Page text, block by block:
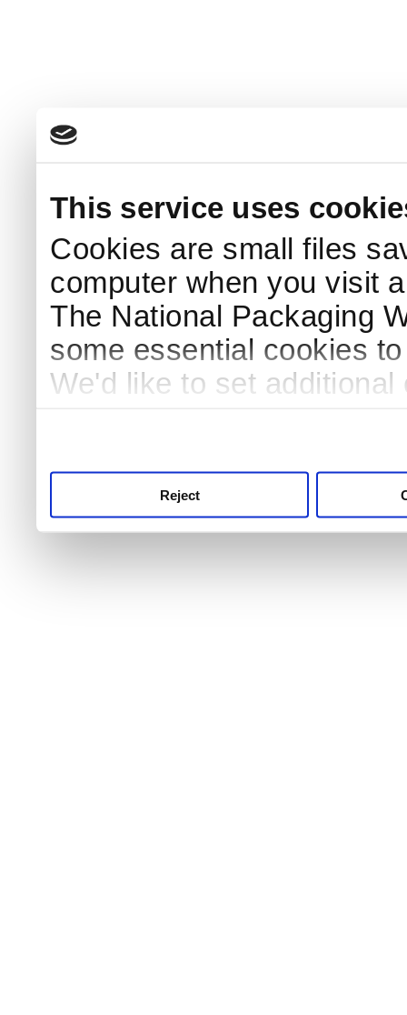
This service uses
Cookies are small files
computer when you visit
The National Packaging
some essential cookies
We'd like to set
Reject